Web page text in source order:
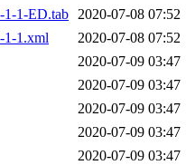
1-1-ED.tab 2020-07-08 07:52
1-1.xml
2020-07-08 07:52
2020-07-09 03:47
2020-07-09 03:47
2020-07-09 03:47
2020-07-09 03:47
2020-07-09 03:47